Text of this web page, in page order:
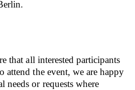
that all interested participants
attend the event, we are happy
needs or requests where